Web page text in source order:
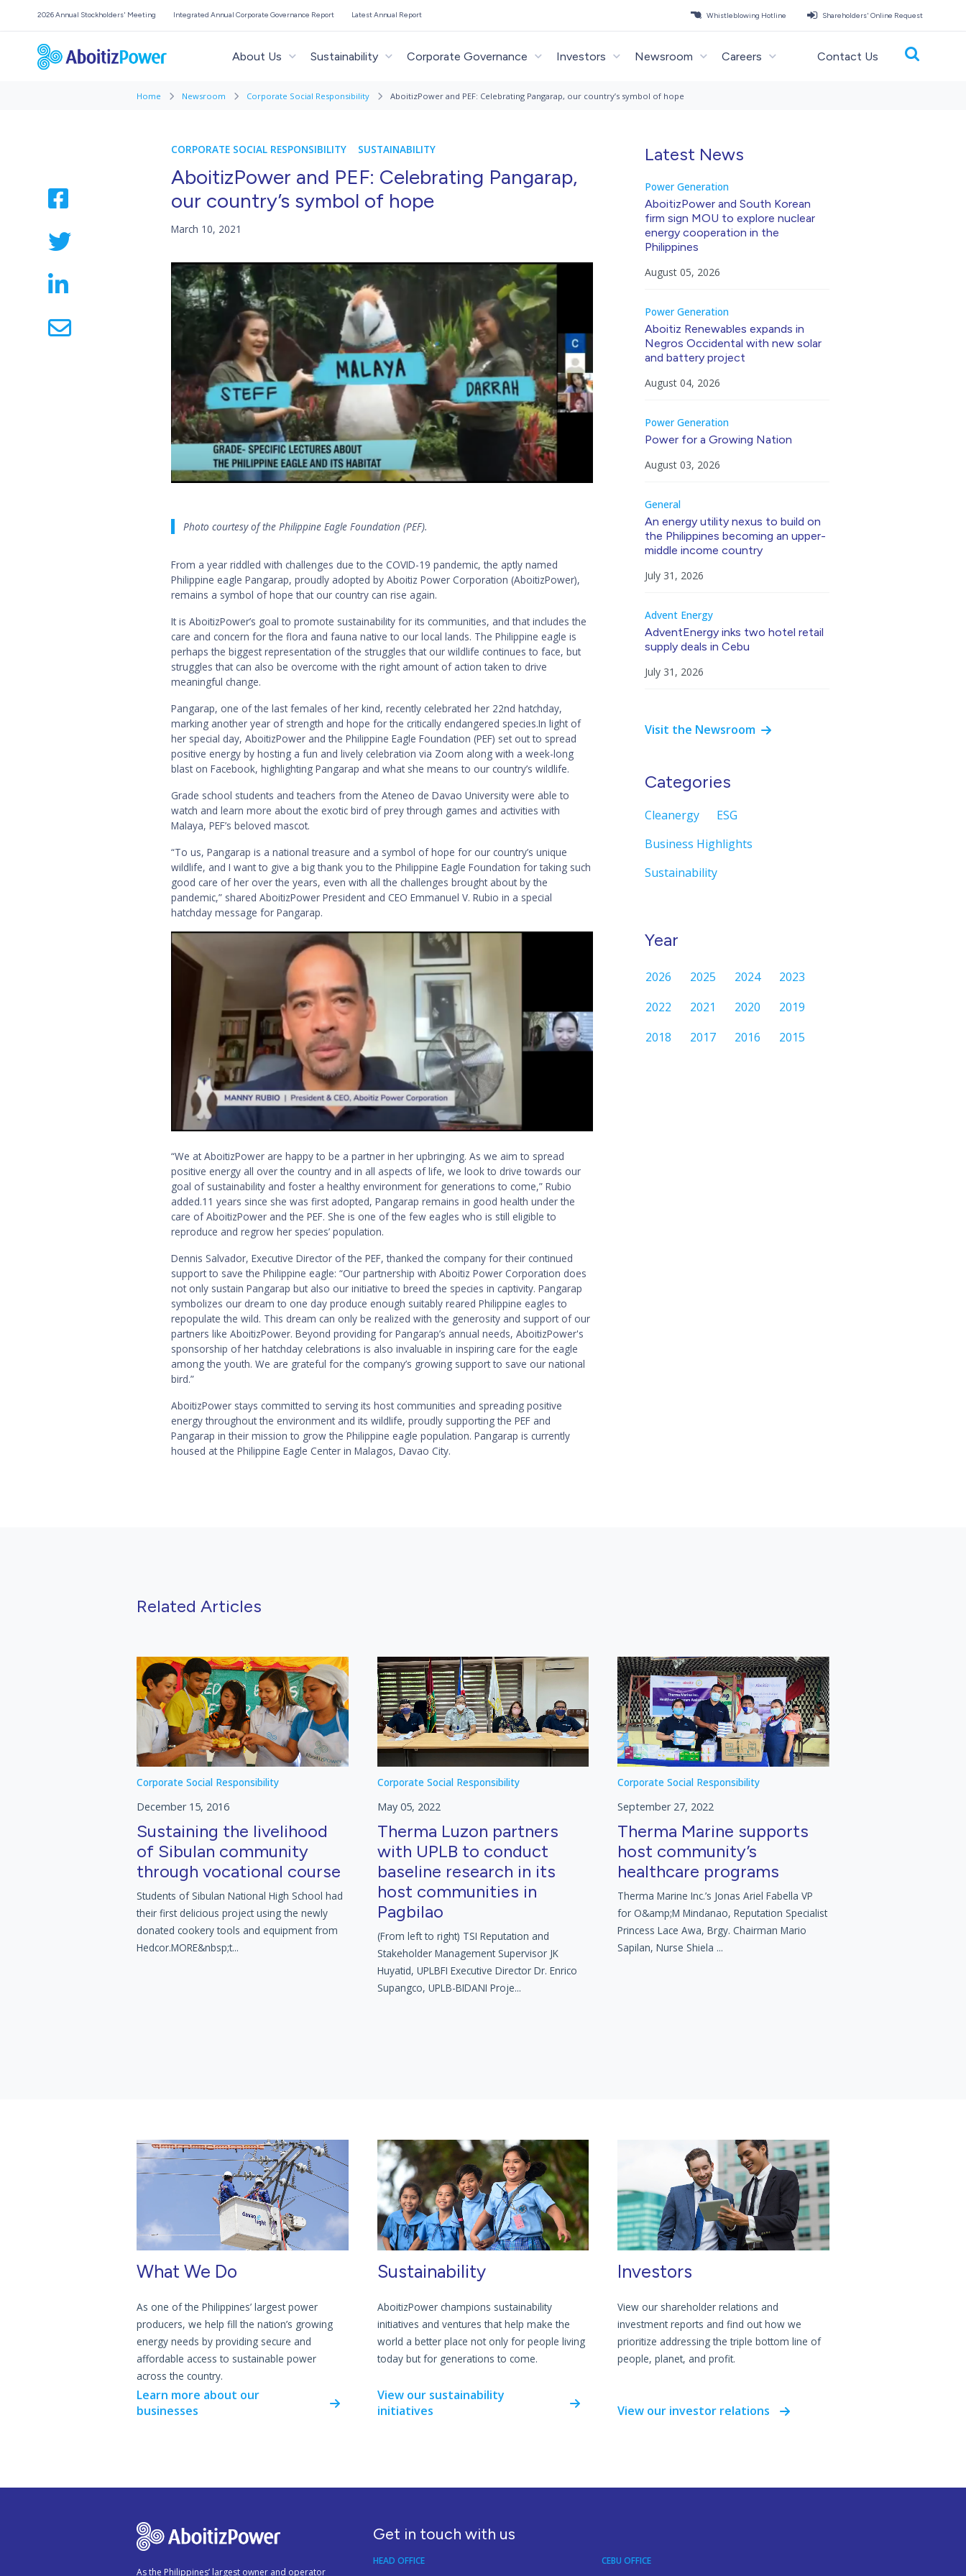
2026 Annual Stockholders' Meeting Integrated Annual Corporate Governance Report Latest Annual Report Whistleblowing Hotline Shareholders' Online Request
About Us Sustainability Corporate Governance Investors Newsroom Careers Contact Us
Home Newsroom Corporate Social Responsibility AboitizPower and PEF: Celebrating Pangarap, our country’s symbol of hope
CORPORATE SOCIAL RESPONSIBILITY SUSTAINABILITY
AboitizPower and PEF: Celebrating Pangarap,
our country’s symbol of hope
March 10, 2021
Photo courtesy of the Philippine Eagle Foundation (PEF).
From a year riddled with challenges due to the COVID-19 pandemic, the aptly named
Philippine eagle Pangarap, proudly adopted by Aboitiz Power Corporation (AboitizPower),
remains a symbol of hope that our country can rise again.
It is AboitizPower’s goal to promote sustainability for its communities, and that includes the
care and concern for the flora and fauna native to our local lands. The Philippine eagle is
perhaps the biggest representation of the struggles that our wildlife continues to face, but
struggles that can also be overcome with the right amount of action taken to drive
meaningful change.
Pangarap, one of the last females of her kind, recently celebrated her 22nd hatchday,
marking another year of strength and hope for the critically endangered species.In light of
her special day, AboitizPower and the Philippine Eagle Foundation (PEF) set out to spread
positive energy by hosting a fun and lively celebration via Zoom along with a week-long
blast on Facebook, highlighting Pangarap and what she means to our country’s wildlife.
Grade school students and teachers from the Ateneo de Davao University were able to
watch and learn more about the exotic bird of prey through games and activities with
Malaya, PEF’s beloved mascot.
“To us, Pangarap is a national treasure and a symbol of hope for our country’s unique
wildlife, and I want to give a big thank you to the Philippine Eagle Foundation for taking such
good care of her over the years, even with all the challenges brought about by the
pandemic,” shared AboitizPower President and CEO Emmanuel V. Rubio in a special
hatchday message for Pangarap.
“We at AboitizPower are happy to be a partner in her upbringing. As we aim to spread
positive energy all over the country and in all aspects of life, we look to drive towards our
goal of sustainability and foster a healthy environment for generations to come,” Rubio
added.11 years since she was first adopted, Pangarap remains in good health under the
care of AboitizPower and the PEF. She is one of the few eagles who is still eligible to
reproduce and regrow her species’ population.
Dennis Salvador, Executive Director of the PEF, thanked the company for their continued
support to save the Philippine eagle: “Our partnership with Aboitiz Power Corporation does
not only sustain Pangarap but also our initiative to breed the species in captivity. Pangarap
symbolizes our dream to one day produce enough suitably reared Philippine eagles to
repopulate the wild. This dream can only be realized with the generosity and support of our
partners like AboitizPower. Beyond providing for Pangarap’s annual needs, AboitizPower's
sponsorship of her hatchday celebrations is also invaluable in inspiring care for the eagle
among the youth. We are grateful for the company’s growing support to save our national
bird.”
AboitizPower stays committed to serving its host communities and spreading positive
energy throughout the environment and its wildlife, proudly supporting the PEF and
Pangarap in their mission to grow the Philippine eagle population. Pangarap is currently
housed at the Philippine Eagle Center in Malagos, Davao City.
Latest News
Power Generation
AboitizPower and South Korean
firm sign MOU to explore nuclear
energy cooperation in the
Philippines
August 05, 2026
Power Generation
Aboitiz Renewables expands in
Negros Occidental with new solar
and battery project
August 04, 2026
Power Generation
Power for a Growing Nation
August 03, 2026
General
An energy utility nexus to build on
the Philippines becoming an upper-
middle income country
July 31, 2026
Advent Energy
AdventEnergy inks two hotel retail
supply deals in Cebu
July 31, 2026
Visit the Newsroom
Categories
Cleanergy
ESG
Business Highlights
Sustainability
Year
2026 2025 2024
2023
2022
2021 2020
2019
2018
2017 2016 2015
Related Articles
Corporate Social Responsibility
December 15, 2016
Sustaining the livelihood
of Sibulan community
through vocational course
Students of Sibulan National High School had
their first delicious project using the newly
donated cookery tools and equipment from
Hedcor.MORE&nbsp;t...
Corporate Social Responsibility
May 05, 2022
Therma Luzon partners
with UPLB to conduct
baseline research in its
host communities in
Pagbilao
(From left to right) TSI Reputation and
Stakeholder Management Supervisor JK
Huyatid, UPLBFI Executive Director Dr. Enrico
Supangco, UPLB-BIDANI Proje...
Corporate Social Responsibility
September 27, 2022
Therma Marine supports
host community’s
healthcare programs
Therma Marine Inc.’s Jonas Ariel Fabella VP
for O&amp;M Mindanao, Reputation Specialist
Princess Lace Awa, Brgy. Chairman Mario
Sapilan, Nurse Shiela ...
What We Do
As one of the Philippines’ largest power
producers, we help fill the nation’s growing
energy needs by providing secure and
affordable access to sustainable power
across the country.
Learn more about our
businesses
Sustainability
AboitizPower champions sustainability
initiatives and ventures that help make the
world a better place not only for people living
today but for generations to come.
View our sustainability
initiatives
Investors
View our shareholder relations and
investment reports and find out how we
prioritize addressing the triple bottom line of
people, planet, and profit.
View our investor relations
As the Philippines’ largest owner and operator
Get in touch with us
HEAD OFFICE CEBU OFFICE